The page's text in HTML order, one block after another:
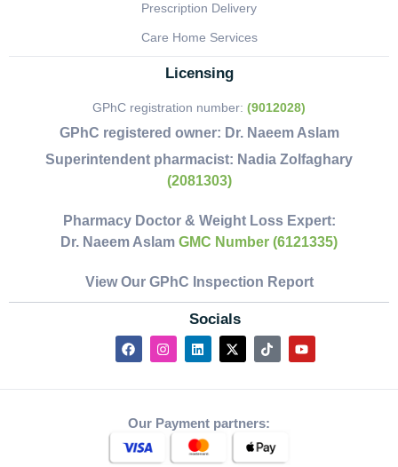
Prescription Delivery
Care Home Services
Licensing
GPhC registration number: (9012028)
GPhC registered owner: Dr. Naeem Aslam
Superintendent pharmacist: Nadia Zolfaghary
(2081303)
Pharmacy Doctor & Weight Loss Expert:
Dr. Naeem Aslam GMC Number (6121335)
View Our GPhC Inspection Report
Socials
Our Payment partners: